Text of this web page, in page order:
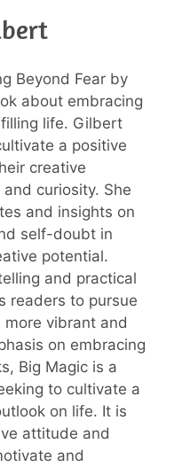
Beyond Fear by
about embracing
life. Gilbert
a positive
creative
curiosity. She
and insights on
self-doubt in
potential.
and practical
readers to pursue
vibrant and
on embracing
Big Magic is a
to cultivate a
on life. It is
attitude and
and